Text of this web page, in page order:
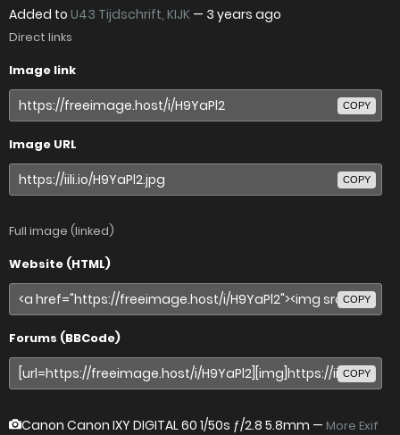
Added to U43 Tijdschrift, KIJK — 3 years ago
Direct links
Image link
COPY
Image URL
COPY
Full image (linked)
Website (HTML)
COPY
Forums (BBCode)
COPY
Canon Canon IXY DIGITAL 60 1/50s ƒ/2.8 5.8mm — More Exif